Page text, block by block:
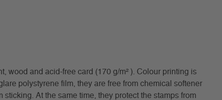
wood and acid-free card (170 g/m² ). Colour printing is
polystyrene film, they are free from chemical softener
At the same time, they protect the stamps from